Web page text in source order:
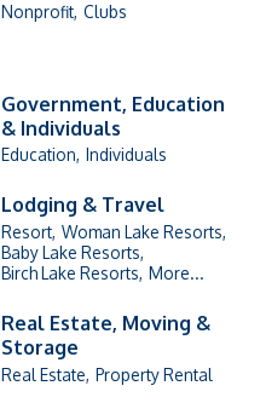
Nonprofit, Clubs
Government, Education
& Individuals
Education, Individuals
Lodging & Travel
Resort, Woman Lake Resorts,
Baby Lake Resorts,
Birch Lake Resorts, More...
Real Estate, Moving &
Storage
Real Estate, Property Rental